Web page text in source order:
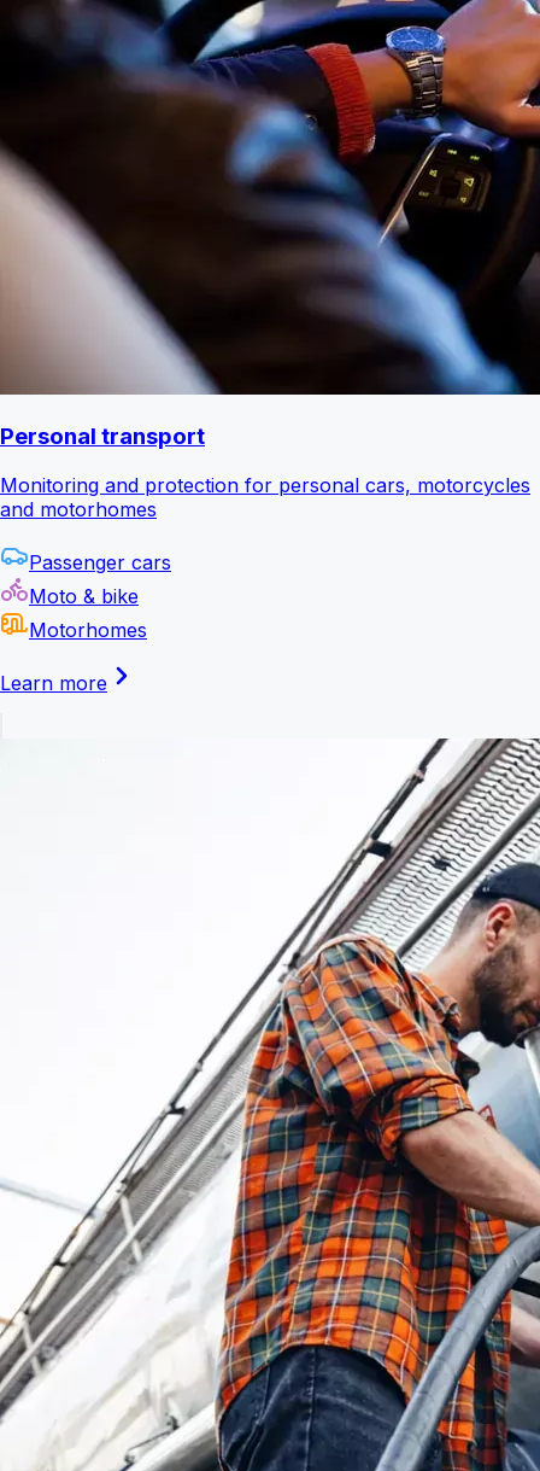
Personal transport
Monitoring and protection for personal cars, motorcycles
and motorhomes
Passenger cars
Moto & bike
Motorhomes
Learn more